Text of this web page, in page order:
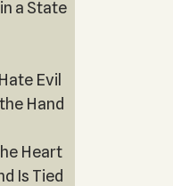
a State
Evil
Hand
Heart
Is Tied